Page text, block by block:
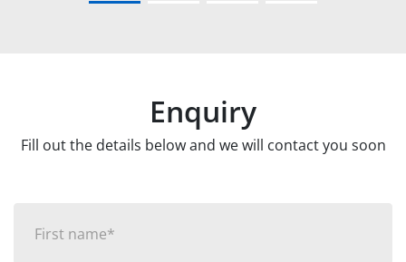
Enquiry
Fill out the details below and we will contact you soon